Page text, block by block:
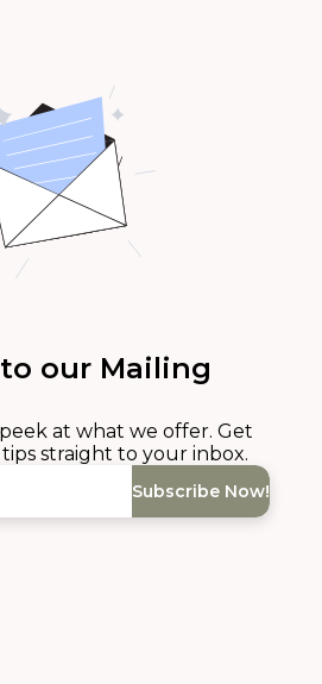
our Mailing
at what we offer. Get
straight to your inbox.
Subscribe Now!